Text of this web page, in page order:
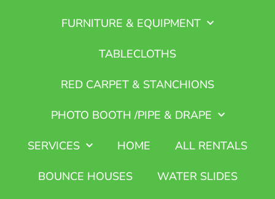
FURNITURE & EQUIPMENT
TABLECLOTHS
RED CARPET & STANCHIONS
PHOTO BOOTH /PIPE & DRAPE
SERVICES HOME ALL RENTALS
BOUNCE HOUSES WATER SLIDES